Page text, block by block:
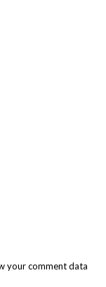
your comment data